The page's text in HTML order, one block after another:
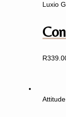
Luxio
R
Attitude